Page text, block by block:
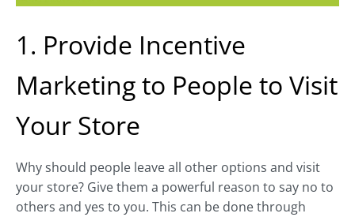
1. Provide Incentive
Marketing to People to Visit
Your Store
Why should people leave all other options and visit
your store? Give them a powerful reason to say no to
others and yes to you. This can be done through